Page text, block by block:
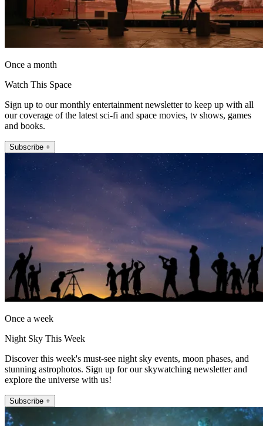
Once a month
Watch This Space
Sign up to our monthly entertainment newsletter to keep up with all
our coverage of the latest sci-fi and space movies, tv shows, games
and books.
Subscribe +
Once a week
Night Sky This Week
Discover this week's must-see night sky events, moon phases, and
stunning astrophotos. Sign up for our skywatching newsletter and
explore the universe with us!
Subscribe +